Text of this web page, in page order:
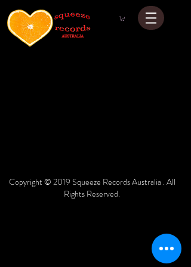
Copyright © 2019 Squeeze Records Australia . All
Rights Reserved.